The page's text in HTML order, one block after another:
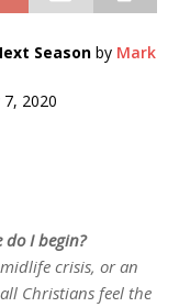
Season by Mark
7, 2020
do I begin?
crisis, or an
Christians feel the